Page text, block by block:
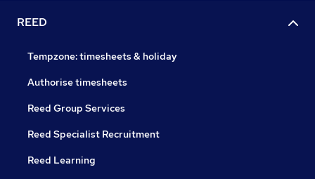
REED
Tempzone: timesheets & holiday
Authorise timesheets
Reed Group Services
Reed Specialist Recruitment
Reed Learning